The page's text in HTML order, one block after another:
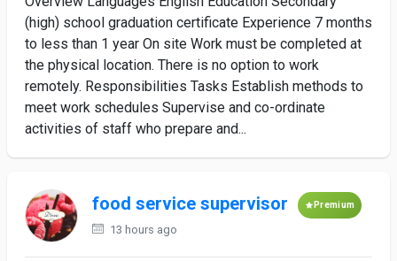
(high) school graduation certificate Experience 7 months
to less than 1 year On site Work must be completed at
the physical location. There is no option to work
remotely. Responsibilities Tasks Establish methods to
meet work schedules Supervise and co-ordinate
activities of staff who prepare and...
food service supervisor Premium
13 hours ago